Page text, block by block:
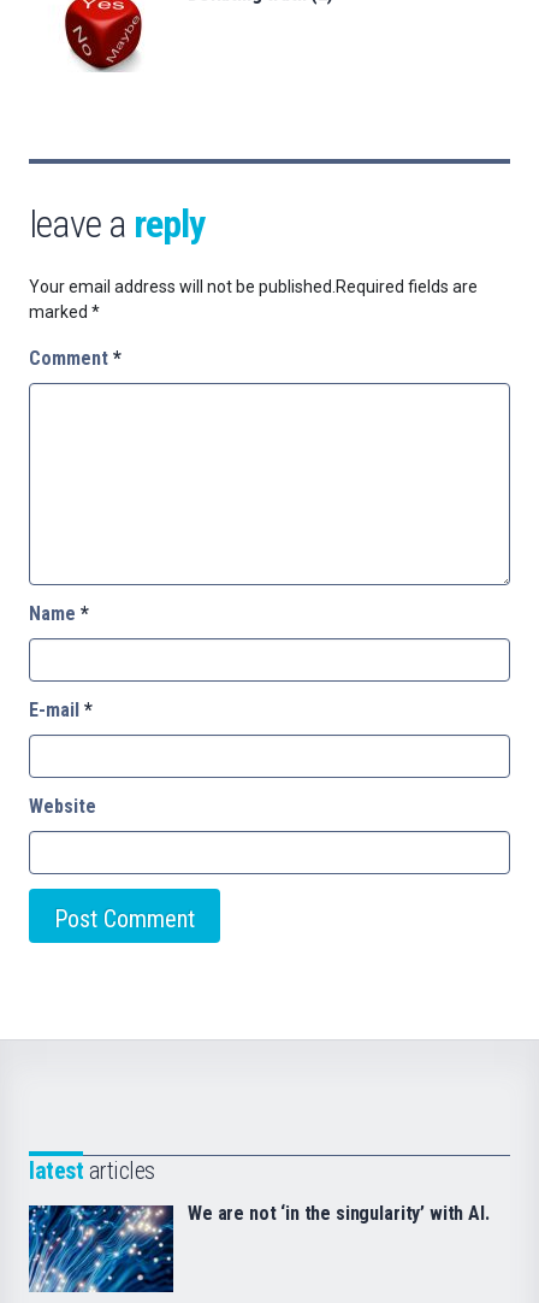
leave a reply
Your email address will not be published. Required fields are
marked *
Comment *
Name *
E-mail *
Website
latest articles
We are not ‘in the singularity’ with AI.